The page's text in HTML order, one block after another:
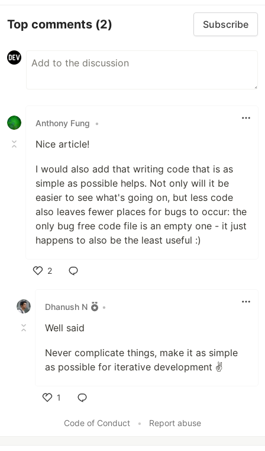
Top comments (2) Subscribe
Anthony Fung •
Nice article!
I would also add that writing code that is as
simple as possible helps. Not only will it be
easier to see what's going on, but less code
also leaves fewer places for bugs to occur: the
only bug free code file is an empty one - it just
happens to also be the least useful :)
2
Dhanush N
•
Well said
Never complicate things, make it as simple
as possible for iterative development ✌️
1
Code of Conduct
• Report abuse